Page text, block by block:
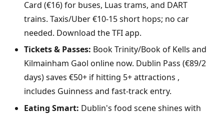
Card (€16) for buses, Luas trams, and DART
trains. Taxis/Uber €10-15 short hops; no car
needed. Download the TFI app.
Tickets & Passes: Book Trinity/Book of Kells and
Kilmainham Gaol online now. Dublin Pass (€89/2
days) saves €50+ if hitting 5+ attractions ,
includes Guinness and fast-track entry.
Eating Smart: Dublin's food scene shines with